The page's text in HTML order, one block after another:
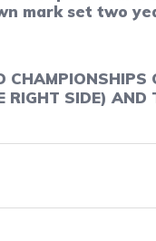
mark set two
RIGHT SIDE) AND